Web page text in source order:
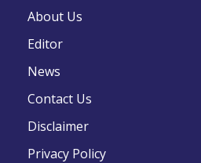
About Us
Editor
News
Contact Us
Disclaimer
Privacy Policy